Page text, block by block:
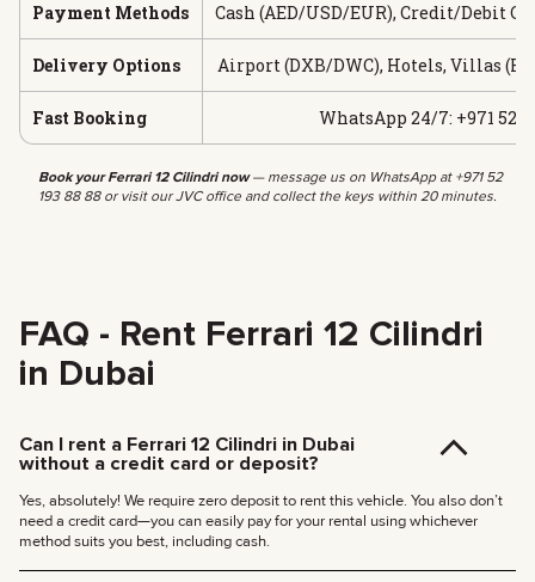
Payment Methods Cash (AED/USD/EUR), Credit/Debit
Delivery Options Airport (DXB/DWC), Hotels, Villas
Fast Booking WhatsApp 24/7: +971 52
Book your Ferrari 12 Cilindri now— message us on WhatsApp at +971 52
193 88 88 or visit our JVC office and collect the keys within 20 minutes.
FAQ - Rent Ferrari 12 Cilindri
in Dubai
Can I rent a Ferrari 12 Cilindri in Dubai
without a credit card or deposit?
Yes, absolutely! We require zero deposit to rent this vehicle. You also don’t
need a credit card—you can easily pay for your rental using whichever
method suits you best, including cash.